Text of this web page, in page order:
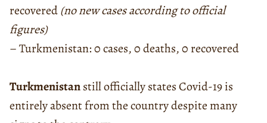
recovered(no new cases according to official
figures)
– Turkmenistan: 0 cases, 0 deaths, 0 recovered
Turkmenistanstill officially states Covid-19 is
entirely absent from the country despite many